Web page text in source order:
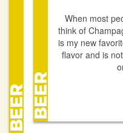
When most
think of
is my new
flavor and is